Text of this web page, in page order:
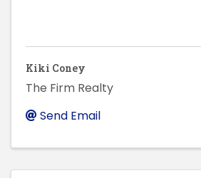
Kiki Coney
The Firm Realty
Send Email